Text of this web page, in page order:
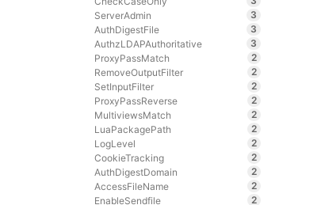
ServerAdmin
3
AuthDigestFile
3
AuthzLDAPAuthoritative
3
ProxyPassMatch
2
RemoveOutputFilter
2
SetInputFilter
2
ProxyPassReverse
2
MultiviewsMatch
2
LuaPackagePath
2
LogLevel
2
CookieTracking
2
AuthDigestDomain
2
AccessFileName
2
EnableSendfile
2